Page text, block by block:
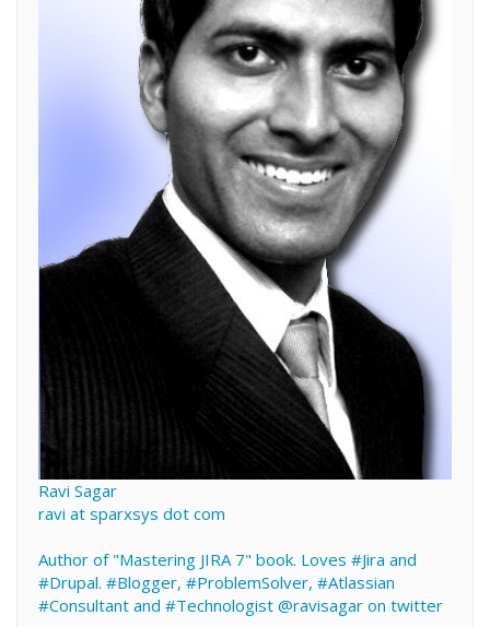
Ravi Sagar
ravi at sparxsys dot com
Author of "Mastering JIRA 7" book. Loves #Jira and
#Drupal. #Blogger, #ProblemSolver, #Atlassian
#Consultant and #Technologist @ravisagar on twitter